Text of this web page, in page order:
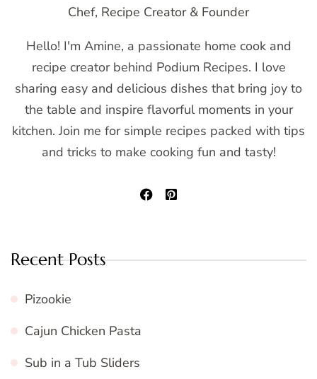
Chef, Recipe Creator & Founder
Hello! I'm Amine, a passionate home cook and
recipe creator behind Podium Recipes. I love
sharing easy and delicious dishes that bring joy to
the table and inspire flavorful moments in your
kitchen. Join me for simple recipes packed with tips
and tricks to make cooking fun and tasty!
Recent Posts
Pizookie
Cajun Chicken Pasta
Sub in a Tub Sliders